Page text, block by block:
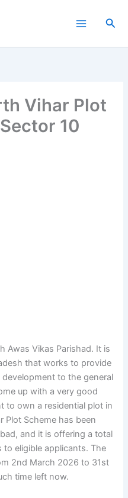
Vihar Plot
10
Awas Vikas Parishad. It is
that works to provide
to the general
up with a very good
to own a residential plot in
Plot Scheme has been
and it is offering a total
eligible applicants. The
2nd March 2026 to 31st
time left now.